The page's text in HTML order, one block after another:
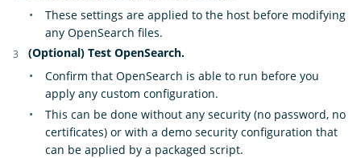
These settings are applied to the host before modifying
any OpenSearch files.
(Optional) Test OpenSearch.
Confirm that OpenSearch is able to run before you
apply any custom configuration.
This can be done without any security (no password, no
certificates) or with a demo security configuration that
can be applied by a packaged script.